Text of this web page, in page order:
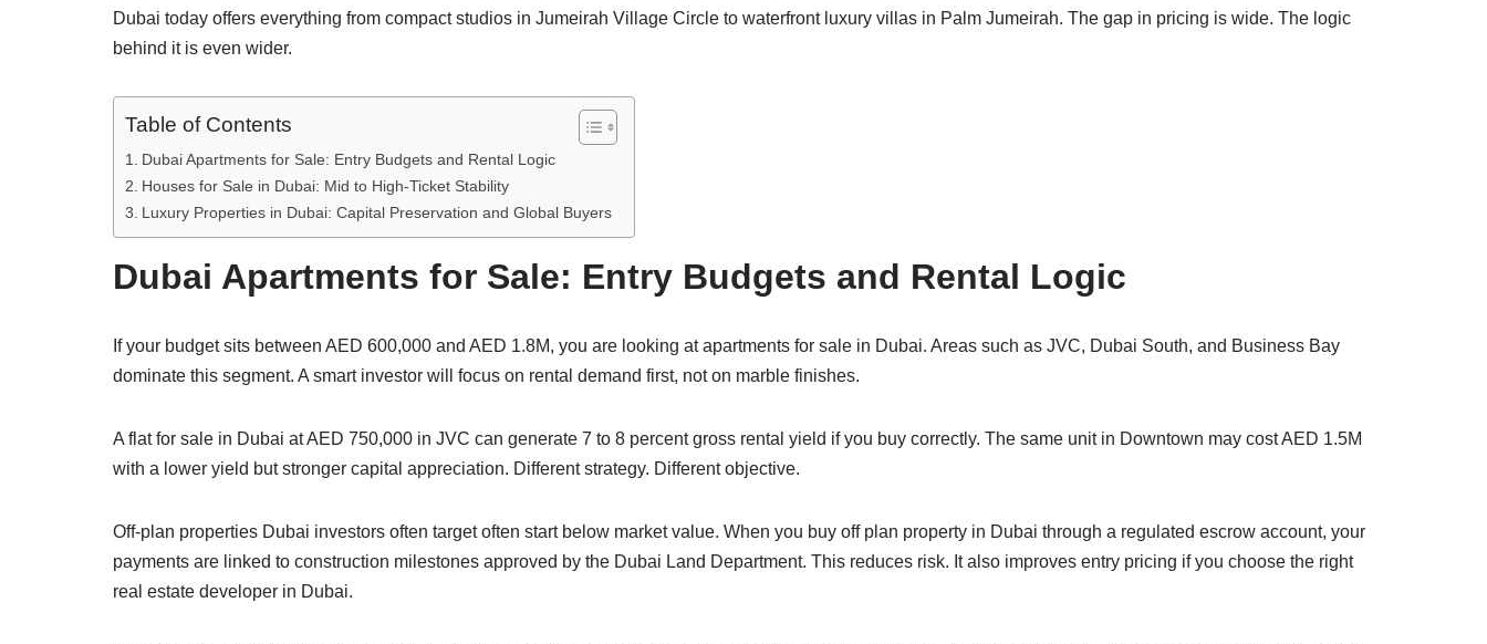
Dubai today offers everything from compact studios in Jumeirah Village Circle to waterfront luxury villas in Palm Jumeirah. The gap in pricing is wide. The logic
behind it is even wider.
Table of Contents
Dubai Apartments for Sale: Entry Budgets and Rental Logic
Houses for Sale in Dubai: Mid to High-Ticket Stability
Luxury Properties in Dubai: Capital Preservation and Global Buyers
Dubai Apartments for Sale: Entry Budgets and Rental Logic
If your budget sits between AED 600,000 and AED 1.8M, you are looking at apartments for sale in Dubai. Areas such as JVC, Dubai South, and Business Bay
dominate this segment. A smart investor will focus on rental demand first, not on marble finishes.
A flat for sale in Dubai at AED 750,000 in JVC can generate 7 to 8 percent gross rental yield if you buy correctly. The same unit in Downtown may cost AED 1.5M
with a lower yield but stronger capital appreciation. Different strategy. Different objective.
Off-plan properties Dubai investors often target often start below market value. When you buy off plan property in Dubai through a regulated escrow account, your
payments are linked to construction milestones approved by the Dubai Land Department. This reduces risk. It also improves entry pricing if you choose the right
real estate developer in Dubai.